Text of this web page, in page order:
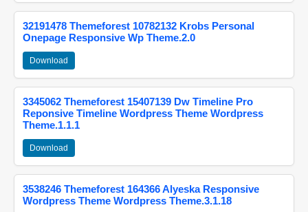
32191478 Themeforest 10782132 Krobs Personal
Onepage Responsive Wp Theme.2.0
Download
3345062 Themeforest 15407139 Dw Timeline Pro
Reponsive Timeline Wordpress Theme Wordpress
Theme.1.1.1
Download
3538246 Themeforest 164366 Alyeska Responsive
Wordpress Theme Wordpress Theme.3.1.18